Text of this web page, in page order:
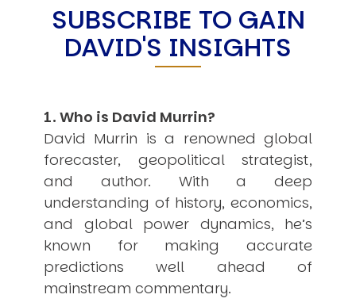
Sentience
What You Can Do
All Aspirations
Vision Global Britain 2025
Climate Change
Vision USA 2025
Vision Africa 2025
UK Defence
Testimonials
Subscribe
Engage David
Cart
SUBSCRIBE TO GAIN
DAVID'S INSIGHTS
1. Who is David Murrin?
David Murrin is a renowned global
forecaster, geopolitical strategist,
and author. With a deep
understanding of history, economics,
and global power dynamics, he’s
known for making accurate
predictions well ahead of
mainstream commentary.